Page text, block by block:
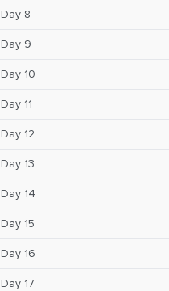
Day 8
Day 9
Day 10
Day 11
Day 12
Day 13
Day 14
Day 15
Day 16
Day 17